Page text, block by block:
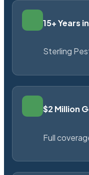
15+ Years
Sterling
$2 Million
Full